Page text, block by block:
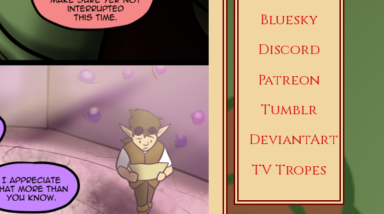
Bluesky
Discord
Patreon
Tumblr
DeviantArt
TV Tropes